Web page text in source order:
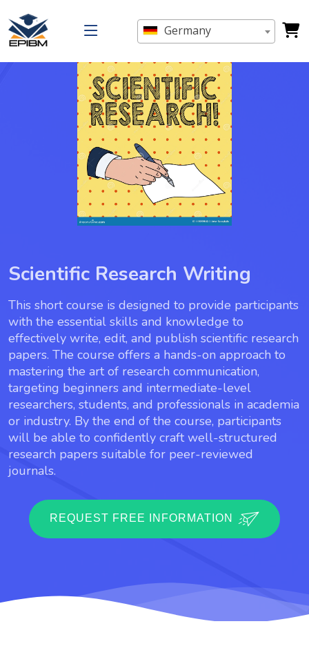
Germany
Scientific Research Writing
This short course is designed to provide participants
with the essential skills and knowledge to
effectively write, edit, and publish scientific research
papers. The course offers a hands-on approach to
mastering the art of research communication,
targeting beginners and intermediate-level
researchers, students, and professionals in academia
or industry. By the end of the course, participants
will be able to confidently craft well-structured
research papers suitable for peer-reviewed
journals.
REQUEST FREE INFORMATION